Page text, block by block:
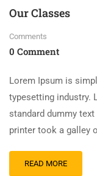
Our Classes
Comments
0 Comment
Lorem Ipsum is
typesetting industry.
standard dummy
printer took a galley
READ MORE